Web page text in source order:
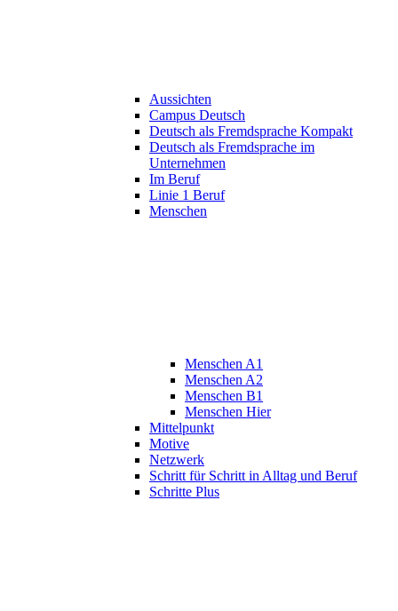
Aussichten
Campus Deutsch
Deutsch als Fremdsprache Kompakt
Deutsch als Fremdsprache im
Unternehmen
Im Beruf
Linie 1 Beruf
Menschen
Menschen A1
Menschen A2
Menschen B1
Menschen Hier
Mittelpunkt
Motive
Netzwerk
Schritt für Schritt in Alltag und Beruf
Schritte Plus